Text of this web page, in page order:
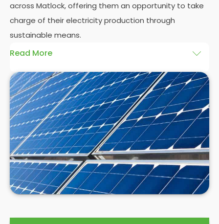
across Matlock, offering them an opportunity to take
charge of their electricity production through
sustainable means.
Read More
AtPanelit Solar, we will explore the installation of
solar panels on residential and commercial
buildings in Matlock, as well as their benefits and
drawbacks. By the end of this exploration, readers
should better understand both the practicalities
and potential rewards of hiringsolar panel installers
when installing domestic solar panels.